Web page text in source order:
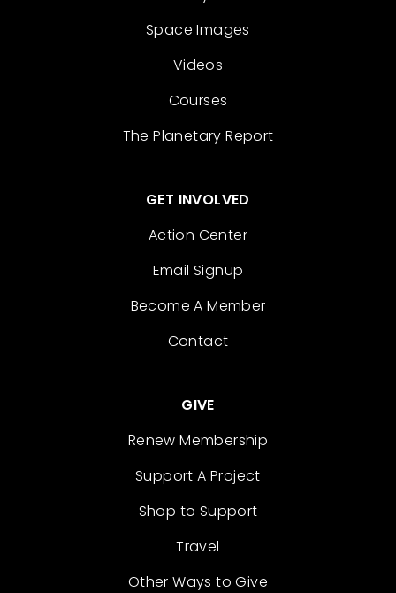
Space Images
Videos
Courses
The Planetary Report
GET INVOLVED
Action Center
Email Signup
Become A Member
Contact
GIVE
Renew Membership
Support A Project
Shop to Support
Travel
Other Ways to Give